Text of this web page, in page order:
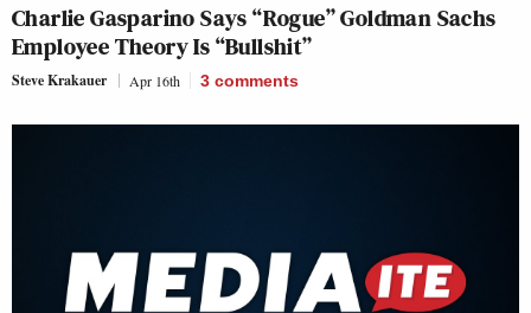
Charlie Gasparino Says “Rogue” Goldman Sachs
Employee Theory Is “Bullshit”
Steve Krakauer Apr 16th 3 comments